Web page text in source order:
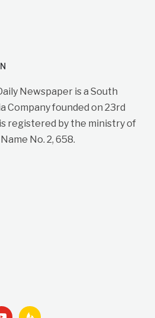
Newspaper is a South
Company founded on 23rd
registered by the ministry of
No. 2, 658.
feedburner